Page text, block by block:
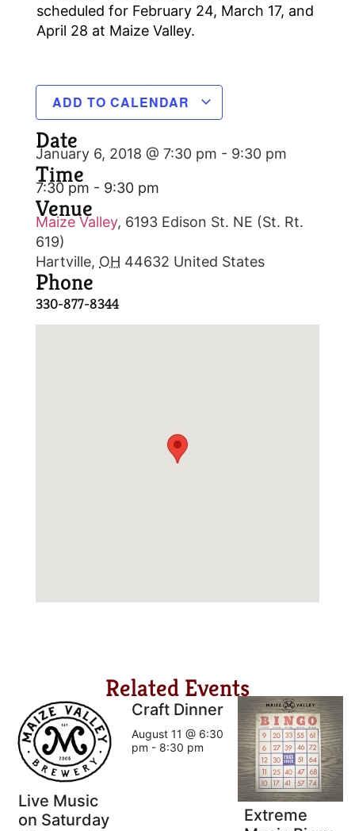
scheduled for February 24, March 17, and
April 28 at Maize Valley.
ADD TO CALENDAR
Date
January 6, 2018 @ 7:30 pm - 9:30 pm
Time
7:30 pm - 9:30 pm
Venue
Maize Valley, 6193 Edison St. NE (St. Rt.
619)
Hartville, OH 44632 United States
Phone
330-877-8344
Related Events
Live Music
on Saturday
Craft Dinner
August 11 @ 6:30
pm - 8:30 pm
Extreme